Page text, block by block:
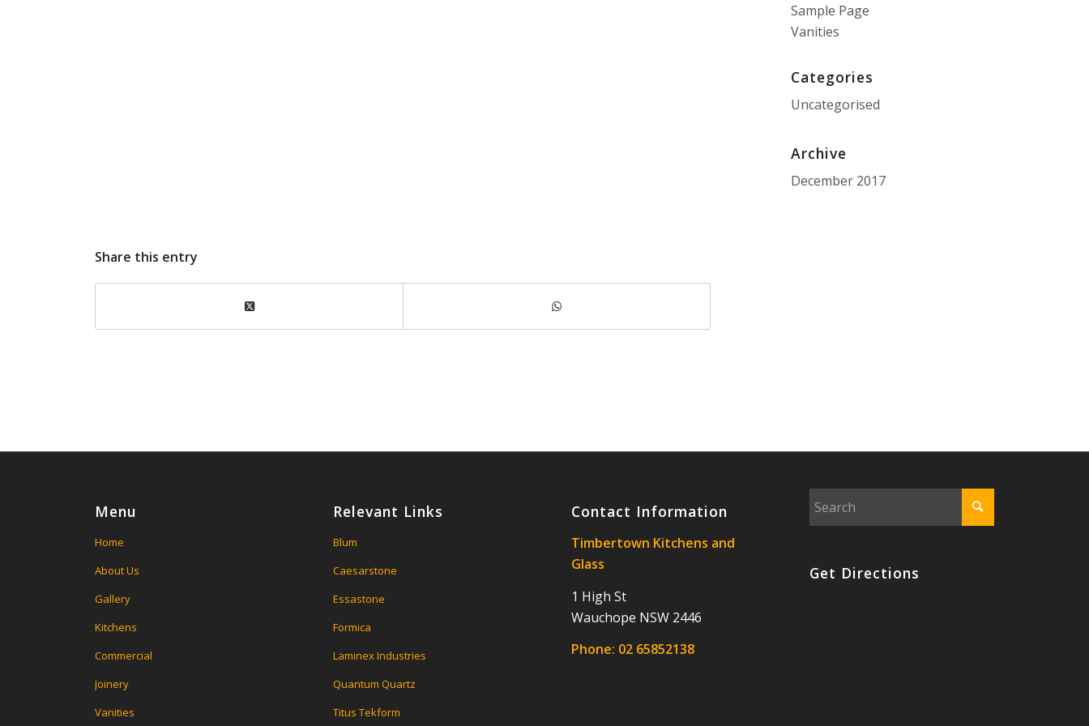
Share this entry
Sample Page
Vanities
Categories
Uncategorised
Archive
December 2017
Menu
Home
About Us
Gallery
Kitchens
Commercial
Joinery
Vanities
Relevant Links
Blum
Caesarstone
Essastone
Formica
Laminex Industries
Quantum Quartz
Titus Tekform
Contact Information
Timbertown Kitchens and
Glass
1 High St
Wauchope NSW 2446
Phone: 02 65852138
Get Directions